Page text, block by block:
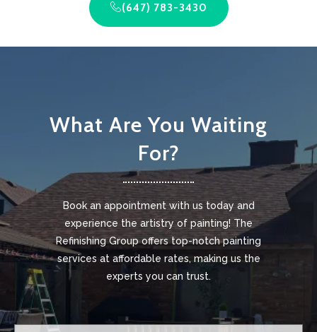
(647) 783-3430
What Are You Waiting
For?
Book an appointment with us today and
experience the artistry of painting! The
Refinishing Group offers top-notch painting
services at affordable rates, making us the
experts you can trust.